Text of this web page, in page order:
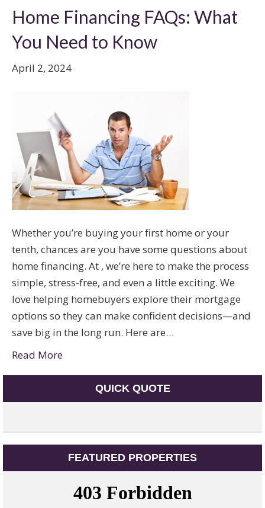
Home Financing FAQs: What
You Need to Know
April 2, 2024
Whether you’re buying your first home or your
tenth, chances are you have some questions about
home financing. At , we’re here to make the process
simple, stress-free, and even a little exciting. We
love helping homebuyers explore their mortgage
options so they can make confident decisions—and
save big in the long run. Here are…
Read More
QUICK QUOTE
FEATURED PROPERTIES